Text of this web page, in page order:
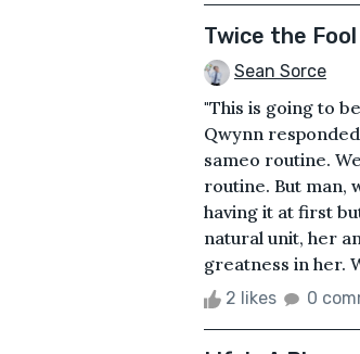
Twice the Fool
Sean Sorce
"This is going to
Qwynn
sameo routine.
routine. But man,
having it at first
natural unit, her
greatness in her.
2 likes 0